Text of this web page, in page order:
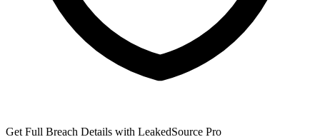
Get Full Breach Details with LeakedSource Pro